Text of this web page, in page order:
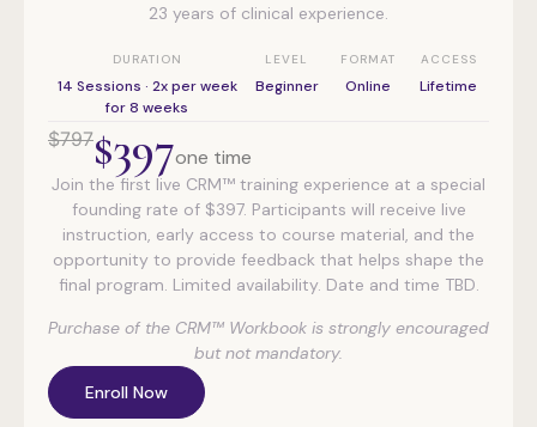
23 years of clinical experience.
DURATION
14 Sessions · 2x per week
for 8 weeks
LEVEL
Beginner
FORMAT
Online
ACCESS
Lifetime
$797$397one time
Join the first live CRM™ training experience at a special
founding rate of $397. Participants will receive live
instruction, early access to course material, and the
opportunity to provide feedback that helps shape the
final program. Limited availability. Date and time TBD.
Purchase of the CRM™ Workbook is strongly encouraged
but not mandatory.
Enroll Now